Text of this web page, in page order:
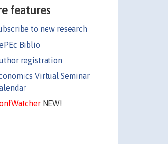
features
to new research
Biblio
registration
Virtual Seminar
NEW!